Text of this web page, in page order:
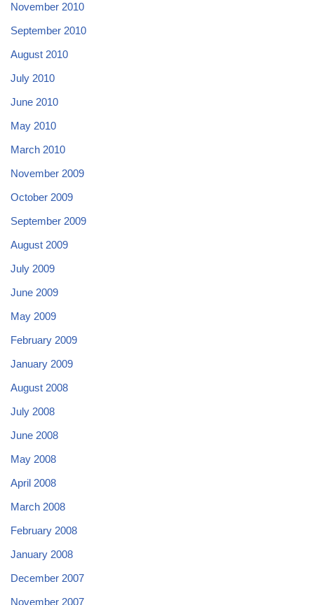
November 2010
September 2010
August 2010
July 2010
June 2010
May 2010
March 2010
November 2009
October 2009
September 2009
August 2009
July 2009
June 2009
May 2009
February 2009
January 2009
August 2008
July 2008
June 2008
May 2008
April 2008
March 2008
February 2008
January 2008
December 2007
November 2007